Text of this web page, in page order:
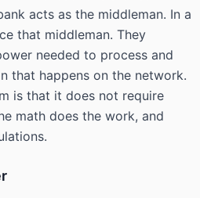
acts as the middleman. In a
that middleman. They
needed to process and
that happens on the network.
is that it does not require
math does the work, and